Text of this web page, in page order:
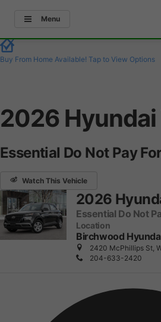
Menu
Buy From Home Available! Tap to View Options
2026
Essential Do Not Pay
Watch This Vehicle
2026
Essential Do Not
Location
Birchwood
2420 McPhillips St,
204-633-2420